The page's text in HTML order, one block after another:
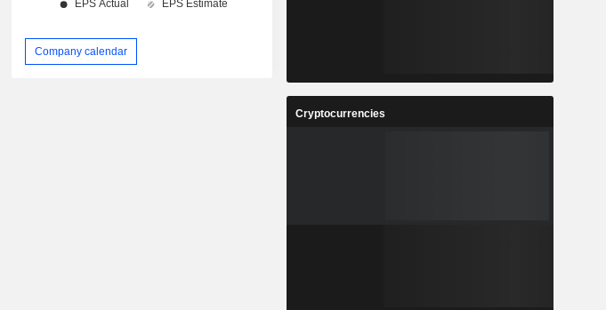
Company calendar
Cryptocurrencies